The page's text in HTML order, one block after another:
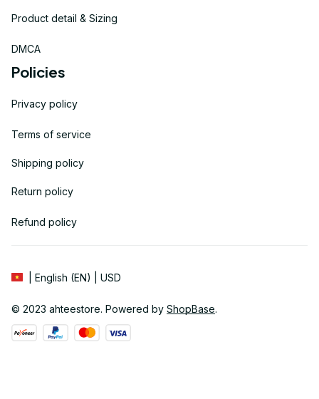
Product detail & Sizing
DMCA
Policies
Privacy policy
Terms of service
Shipping policy
Return policy
Refund policy
| English (EN) | USD
© 2023 ahteestore. Powered by ShopBase.